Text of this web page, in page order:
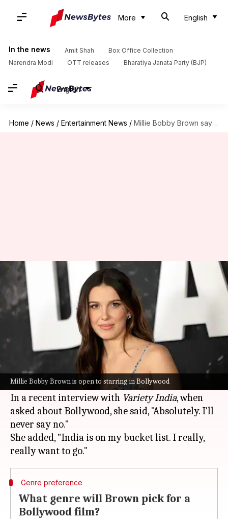
More English
In the news Amit Shah
Box Office Collection
Narendra Modi
OTT releases Bharatiya Janata Party (BJP)
English
Home / News / Entertainment News / Millie Bobby Brown says Bollywood is on her 'bucket list'
Millie Bobby Brown is open to starring in Bollywood
Millie Bobby Brown says
Bollywood is on her 'bucket list'
By Apoorva Rastogi Jun 26, 2026 06:12 pm
What's the story
Millie Bobby Brown , the star of the Enola
Holmesfranchise, has expressed her desire to
work inBollywood.
In a recent interview with Variety India, when
asked about Bollywood, she said, "Absolutely. I'll
never say no."
She added, "India is on my bucket list. I really,
Genre preference
What genre will Brown pick for a
Bollywood film?